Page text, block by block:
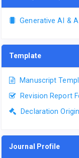
Generative AI &
Template
Manuscript
Revision Report
Declaration
Journal Profile